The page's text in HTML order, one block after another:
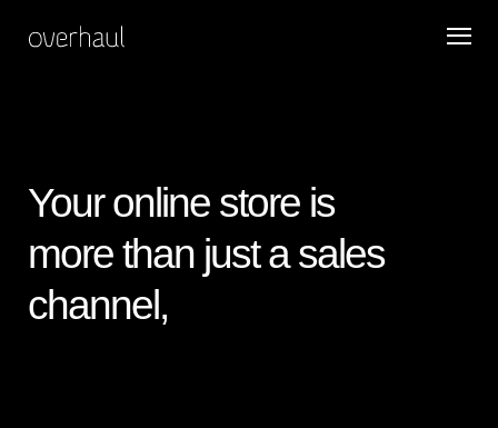
Your online store is
more than just a sales
channel,